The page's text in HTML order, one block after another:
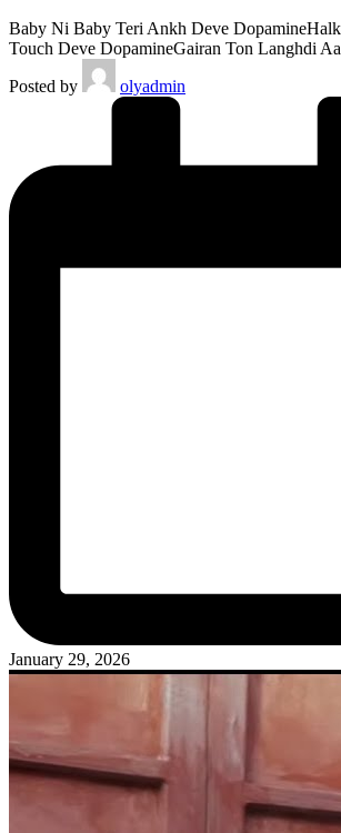
Baby Ni Baby Teri Ankh Deve
Touch Deve DopamineGairan Ton Langhdi
Posted by
olyadmin
January 29, 2026